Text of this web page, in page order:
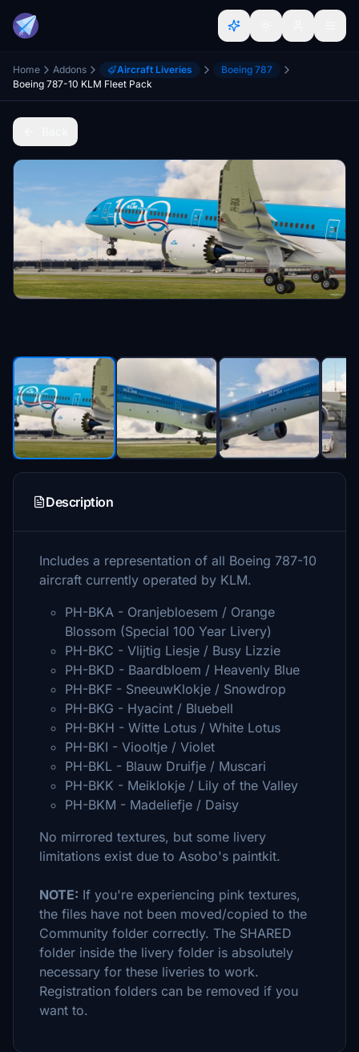
Home Addons Aircraft Liveries
Boeing 787
Boeing 787-10 KLM Fleet Pack
Description
Includes a representation of all Boeing 787-10
aircraft currently operated by KLM.
PH-BKA - Oranjebloesem / Orange
Blossom (Special 100 Year Livery)
PH-BKC - Vlijtig Liesje / Busy Lizzie
PH-BKD - Baardbloem / Heavenly Blue
PH-BKF - SneeuwKlokje / Snowdrop
PH-BKG - Hyacint / Bluebell
PH-BKH - Witte Lotus / White Lotus
PH-BKI - Viooltje / Violet
PH-BKL - Blauw Druifje / Muscari
PH-BKK - Meiklokje / Lily of the Valley
PH-BKM - Madeliefje / Daisy
No mirrored textures, but some livery
limitations exist due to Asobo's paintkit.
NOTE: If you're experiencing pink textures,
the files have not been moved/copied to the
Community folder correctly. The SHARED
folder inside the livery folder is absolutely
necessary for these liveries to work.
Registration folders can be removed if you
want to.